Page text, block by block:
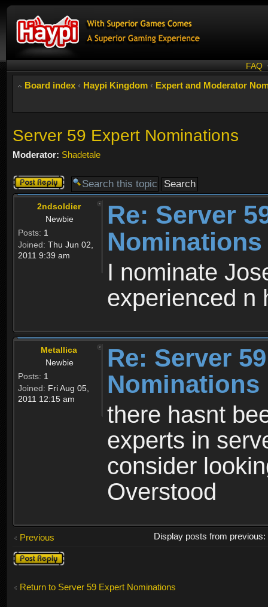
FAQ
Board index ‹ Haypi Kingdom ‹ Expert and Moderator
Server 59 Expert Nominations
Moderator: Shadetale
Post a reply
2ndsoldier
Newbie
Posts: 1
Joined: Thu Jun 02,
2011 9:39 am
Re: Server
Nominations
I nominate
experienced n
Metallica
Newbie
Posts: 1
Joined: Fri Aug 05,
2011 12:15 am
Re: Server
Nominations
there hasnt
experts in
consider
Overstood
Previous
Display posts from previous:
Post a reply
Return to Server 59 Expert Nominations